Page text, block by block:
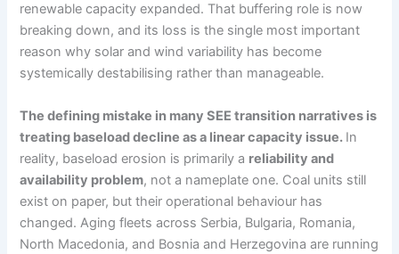
renewable capacity expanded. That buffering role is now
breaking down, and its loss is the single most important
reason why solar and wind variability has become
systemically destabilising rather than manageable.
The defining mistake in many SEE transition narratives is
treating baseload decline as a linear capacity issue. In
reality, baseload erosion is primarily a reliability and
availability problem, not a nameplate one. Coal units still
exist on paper, but their operational behaviour has
changed. Aging fleets across Serbia, Bulgaria, Romania,
North Macedonia, and Bosnia and Herzegovina are running